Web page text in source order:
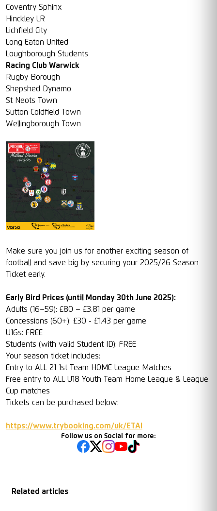
Coventry Sphinx
Hinckley LR
Lichfield City
Long Eaton United
Loughborough Students
Racing Club Warwick
Rugby Borough
Shepshed Dynamo
St Neots Town
Sutton Coldfield Town
Wellingborough Town
Make sure you join us for another exciting season of
football and save big by securing your 2025/26 Season
Ticket early.
Early Bird Prices (until Monday 30th June 2025):
Adults (16–59): £80 – £3.81 per game
Concessions (60+): £30 - £1.43 per game
U16s: FREE
Students (with valid Student ID): FREE
Your season ticket includes:
Entry to ALL 21 1st Team HOME League Matches
Free entry to ALL U18 Youth Team Home League & League
Cup matches
Tickets can be purchased below:
https://www.trybooking.com/uk/ETAI
Follow us on Social for more:
Related articles